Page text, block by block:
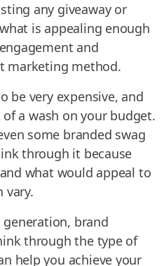
any giveaway or
is appealing enough
and
marketing method.
be very expensive, and
a wash on your budget.
some branded swag
through it because
what would appeal to
vary.
brand
through the type of
help you achieve your